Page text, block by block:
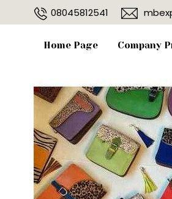
08045812541
Home Page Company